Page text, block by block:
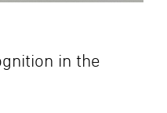
in the